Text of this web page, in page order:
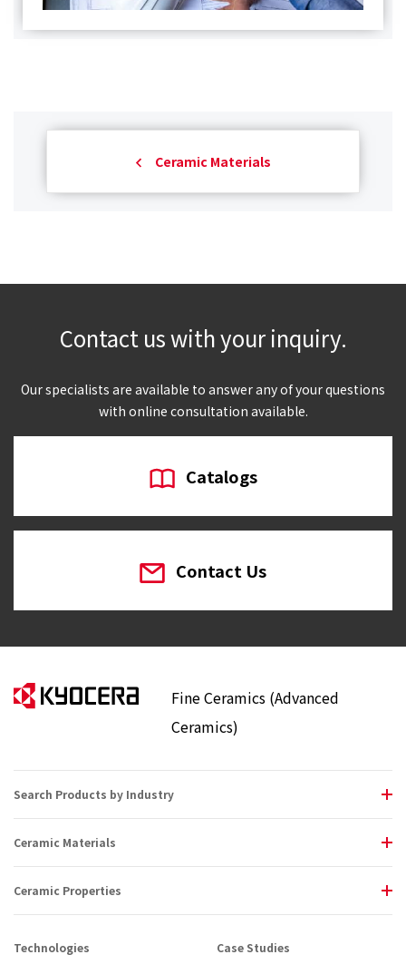
Ceramic Materials
Contact us with your inquiry.
Our specialists are available to answer any of your questions
with online consultation available.
Catalogs
Contact Us
Fine Ceramics (Advanced
Ceramics)
Search Products by Industry
Ceramic Materials
Ceramic Properties
Technologies Case Studies